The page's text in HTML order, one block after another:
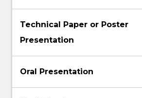
Technical Paper or Poster
Presentation
Oral Presentation